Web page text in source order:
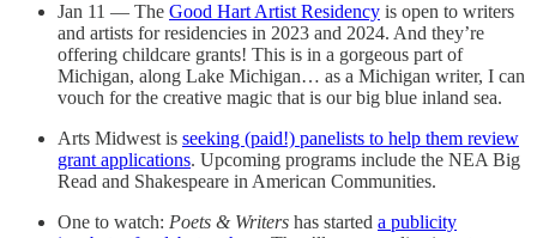
Jan 11 — The Good Hart Artist Residency is open to writers
and artists for residencies in 2023 and 2024. And they’re
offering childcare grants! This is in a gorgeous part of
Michigan, along Lake Michigan… as a Michigan writer, I can
vouch for the creative magic that is our big blue inland sea.
Arts Midwest is seeking (paid!) panelists to help them review
grant applications. Upcoming programs include the NEA Big
Read and Shakespeare in American Communities.
One to watch: Poets & Writers has started a publicity